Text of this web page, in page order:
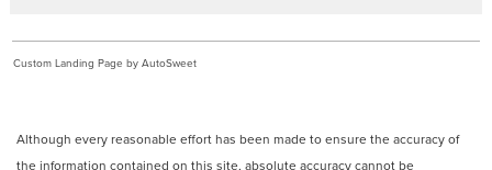
Custom Landing Page by AutoSweet
Although every reasonable effort has been made to ensure the accuracy of
the information contained on this site, absolute accuracy cannot be